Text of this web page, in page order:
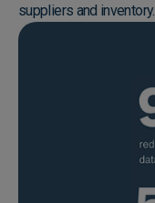
suppliers and inventory.